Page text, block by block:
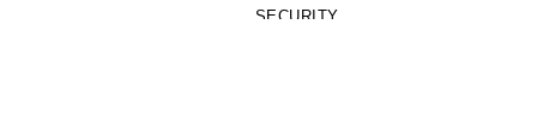
SECURITY